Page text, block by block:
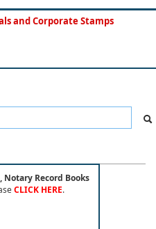
and Corporate Stamps
Record Books
CLICK HERE.